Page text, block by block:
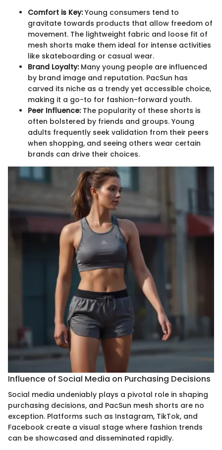
Comfort is Key:Young consumers tend to
gravitate towards products that allow freedom of
movement. The lightweight fabric and loose fit of
mesh shorts make them ideal for intense activities
like skateboarding or casual wear.
Brand Loyalty:Many young people are influenced
by brand image and reputation. PacSun has
carved its niche as a trendy yet accessible choice,
making it a go-to for fashion-forward youth.
Peer Influence:The popularity of these shorts is
often bolstered by friends and groups. Young
adults frequently seek validation from their peers
when shopping, and seeing others wear certain
brands can drive their choices.
Influence of Social Media on Purchasing Decisions
Social media undeniably plays a pivotal role in shaping
purchasing decisions, and PacSun mesh shorts are no
exception. Platforms such as Instagram, TikTok, and
Facebook create a visual stage where fashion trends
can be showcased and disseminated rapidly.